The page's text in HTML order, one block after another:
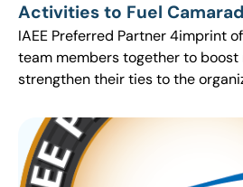
Activities to Fuel
IAEE Preferred Partner 4imprint
team members together to boost
strengthen their ties to the